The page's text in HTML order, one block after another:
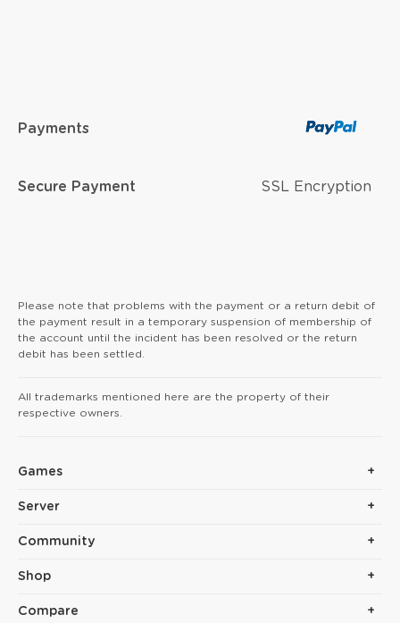
Payments
Secure Payment SSL Encryption
Please note that problems with the payment or a return debit of
the payment result in a temporary suspension of membership of
the account until the incident has been resolved or the return
debit has been settled.
All trademarks mentioned here are the property of their
respective owners.
Games
Server
Community
Shop
Compare